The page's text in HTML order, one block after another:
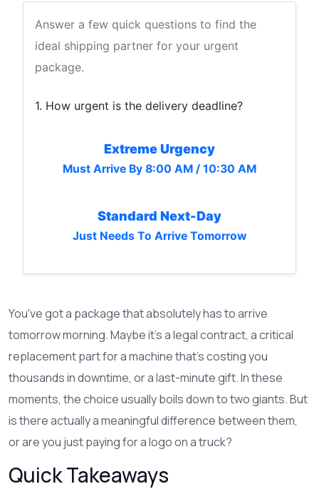
Answer a few quick questions to find the
ideal shipping partner for your urgent
package.
1. How urgent is the delivery deadline?
Extreme Urgency
Must Arrive By 8:00 AM / 10:30 AM
Standard Next-Day
Just Needs To Arrive Tomorrow
You've got a package that absolutely has to arrive
tomorrow morning. Maybe it's a legal contract, a critical
replacement part for a machine that's costing you
thousands in downtime, or a last-minute gift. In these
moments, the choice usually boils down to two giants. But
is there actually a meaningful difference between them,
or are you just paying for a logo on a truck?
Quick Takeaways